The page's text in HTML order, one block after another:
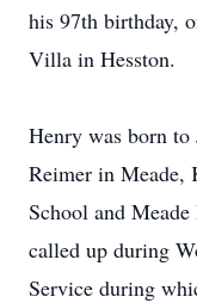
his 97th birthday,
Villa in Hesston.
Henry was born
Reimer in Meade,
School and
called up during
Service during